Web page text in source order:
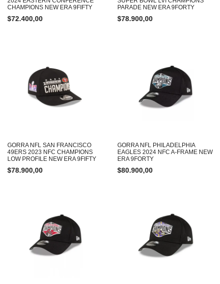
CHAMPIONS NEW ERA 9FIFTY
$72.400,00
PARADE NEW ERA 9FORTY
$78.900,00
GORRA NFL SAN FRANCISCO
49ERS 2023 NFC CHAMPIONS
LOW PROFILE NEW ERA 9FIFTY
$78.900,00
GORRA NFL PHILADELPHIA
EAGLES 2024 NFC A-FRAME NEW
ERA 9FORTY
$80.900,00